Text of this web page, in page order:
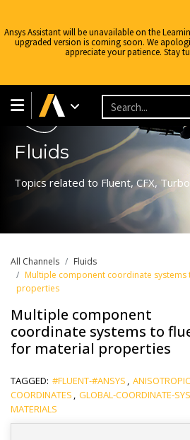
Ansys Assistant will be unavailable on the
upgraded version is coming soon. We
appreciate your patience. Stay
Learning Forum
Fluids
Topics related to Fluent, CFX,
All Channels
Fluids
Multiple component coordinate
properties
Multiple component
coordinate systems to
for material properties
TAGGED: #FLUENT-#ANSYS , ANISOTROPIC
COORDINATES , GLOBAL-COORDINATE-
MATERIALS